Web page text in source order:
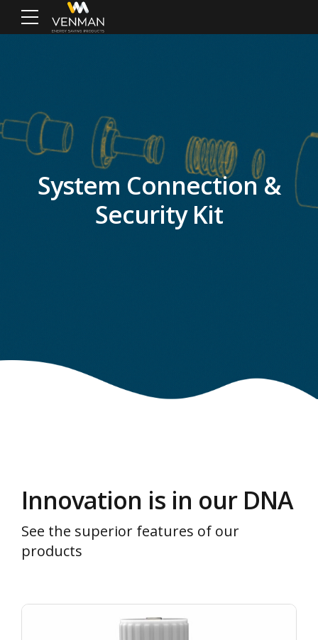
System Connection &
Security Kit
Innovation is in our DNA
See the superior features of our
products